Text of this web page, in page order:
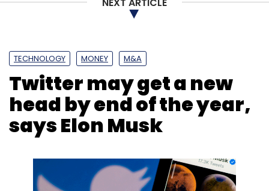
Technology Startup NASSCOM
TECHNOLOGY MONEY M&A
Twitter may get a new
head by end of the year,
says Elon Musk